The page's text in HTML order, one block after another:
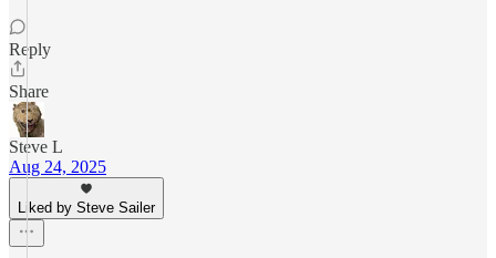
Reply
Share
Steve L
Aug 24, 2025
Liked by Steve Sailer